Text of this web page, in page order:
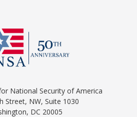
National Security of America
Street, NW, Suite 1030
DC 20005